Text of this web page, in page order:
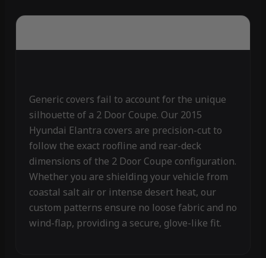
Generic covers fail to account for the unique
silhouette of a 2 Door Coupe. Our 2015
Hyundai Elantra covers are precision-cut to
follow the exact roofline and rear-deck
dimensions of the 2 Door Coupe configuration.
Whether you are shielding your vehicle from
coastal salt air or intense desert heat, our
custom patterns ensure no loose fabric and no
wind-flap, providing a secure, glove-like fit.